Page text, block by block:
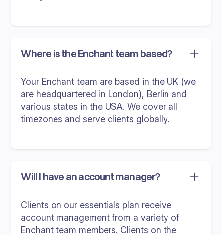
Where is the Enchant team based?
Your Enchant team are based in the UK (we
are headquartered in London), Berlin and
various states in the USA. We cover all
timezones and serve clients globally.
Will I have an account manager?
Clients on our essentials plan receive
account management from a variety of
Enchant team members. Clients on the